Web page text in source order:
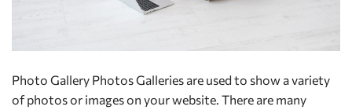
Photo Gallery Photos Galleries are used to show a variety
of photos or images on your website. There are many